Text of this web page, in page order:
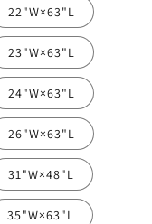
22"W×63"L
23"W×63"L
24"W×63"L
26"W×63"L
31"W×48"L
35"W×63"L